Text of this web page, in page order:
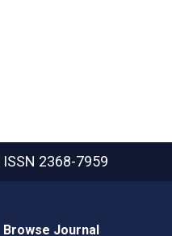
ISSN 2368-7959
Browse Journal